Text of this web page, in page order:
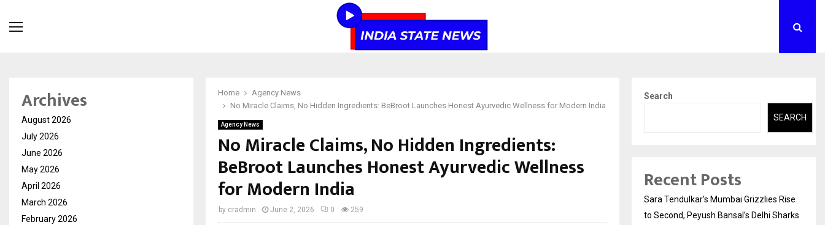
Home
Agency News
No Miracle Claims, No Hidden Ingredients: BeBroot Launches Honest Ayurvedic Wellness for Modern India
Agency News
No Miracle Claims, No Hidden Ingredients:
BeBroot Launches Honest Ayurvedic Wellness
for Modern India
by cradmin June 2, 2026 0 259
Archives
August 2026
July 2026
June 2026
May 2026
April 2026
March 2026
February 2026
Search
SEARCH
Recent Posts
Sara Tendulkar’s Mumbai Grizzlies Rise
to Second, Peyush Bansal’s Delhi Sharks